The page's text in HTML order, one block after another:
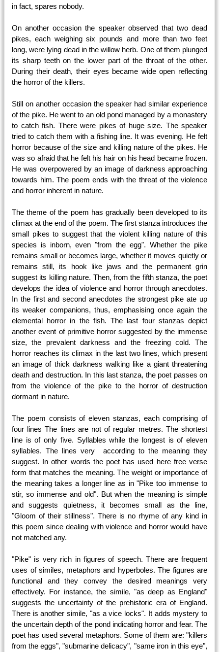
in fact, spares nobody.
On another occasion the speaker observed that two dead
pikes, each weighing six pounds and more than two feet
long, were lying dead in the willow herb. One of them plunged
its sharp teeth on the lower part of the throat of the other.
During their death, their eyes became wide open reflecting
the horror of the killers.
Still on another occasion the speaker had similar experience
of the pike. He went to an old pond managed by a monastery
to catch fish. There were pikes of huge size. The speaker
tried to catch them with a fishing line. It was evening. He felt
horror because of the size and killing nature of the pikes. He
was so afraid that he felt his hair on his head became frozen.
He was overpowered by an image of darkness approaching
towards him. The poem ends with the threat of the violence
and horror inherent in nature.
The theme of the poem has gradually been developed to its
climax at the end of the poem. The first stanza introduces the
small pikes to suggest that the violent killing nature of this
species is inborn, even "from the egg". Whether the pike
remains small or becomes large, whether it moves quietly or
remains still, its hook like jaws and the permanent grin
suggest its killing nature. Then, from the fifth stanza, the poet
develops the idea of violence and horror through anecdotes.
In the first and second anecdotes the strongest pike ate up
its weaker companions, thus, emphasising once again the
elemental horror in the fish. The last four stanzas depict
another event of primitive horror suggested by the immense
size, the prevalent darkness and the freezing cold. The
horror reaches its climax in the last two lines, which present
an image of thick darkness walking like a giant threatening
death and destruction. In this last stanza, the poet passes on
from the violence of the pike to the horror of destruction
dormant in nature.
The poem consists of eleven stanzas, each comprising of
four lines The lines are not of regular metres. The shortest
line is of only five. Syllables while the longest is of eleven
syllables. The lines very according to the meaning they
suggest. In other words the poet has used here free verse
form that matches the meaning. The weight or importance of
the meaning takes a longer line as in "Pike too immense to
stir, so immense and old". But when the meaning is simple
and suggests quietness, it becomes small as the line,
"Gloom of their stillness". There is no rhyme of any kind in
this poem since dealing with violence and horror would have
not matched any.
"Pike" is very rich in figures of speech. There are frequent
uses of similes, metaphors and hyperboles. The figures are
functional and they convey the desired meanings very
effectively. For instance, the simile, "as deep as England"
suggests the uncertainty of the prehistoric era of England.
There is another simile, "as a vice locks". It adds mystery to
the uncertain depth of the pond indicating horror and fear. The
poet has used several metaphors. Some of them are: "killers
from the eggs", "submarine delicacy", "same iron in this eye",